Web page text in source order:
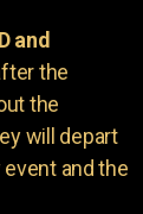
and
the
the
will depart
and the